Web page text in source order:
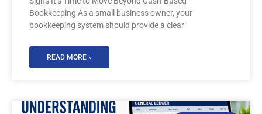
Bookkeeping As a small business owner, your
bookkeeping system should provide a clear
READ MORE »